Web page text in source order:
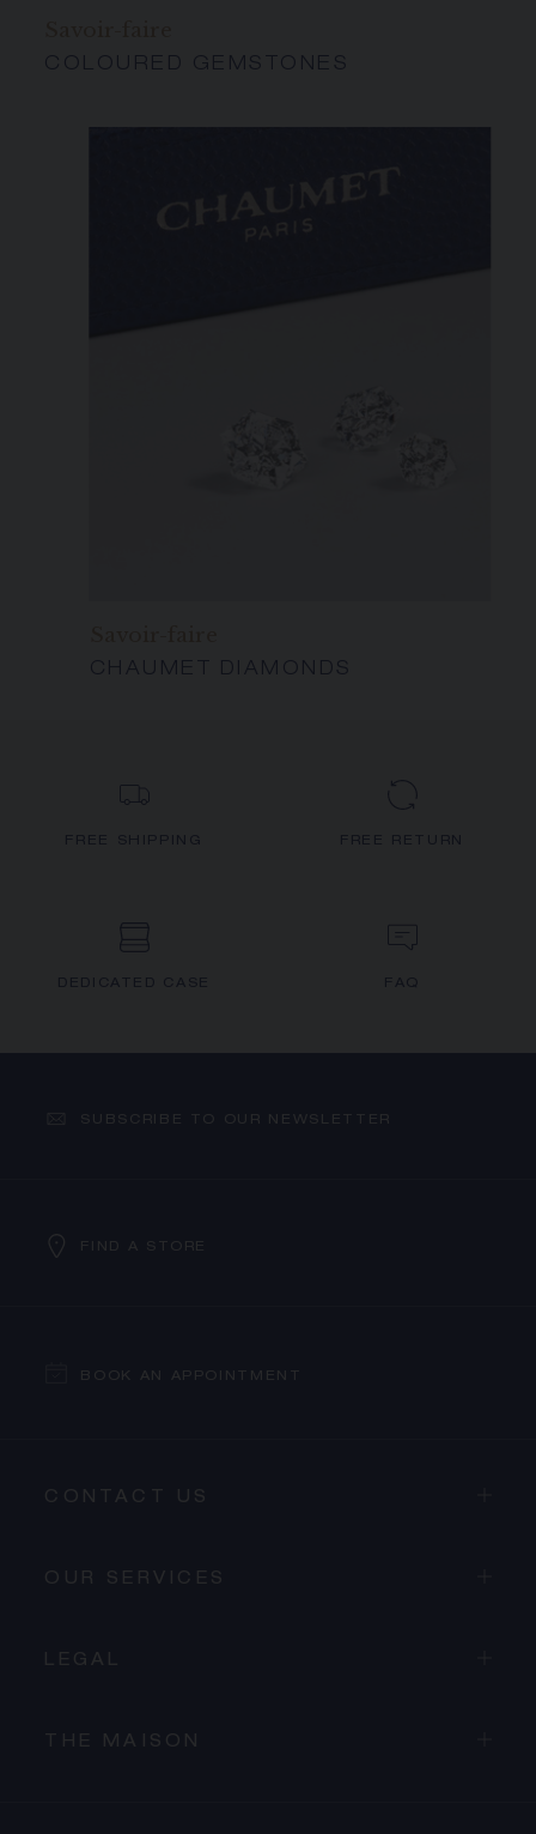
COLOURED GEMSTONES
CHAUMET DIAMONDS
SUBSCRIBE TO OUR NEWSLETTER
FIND A STORE
BOOK AN APPOINTMENT
CONTACT US
OUR SERVICES
LEGAL
THE MAISON